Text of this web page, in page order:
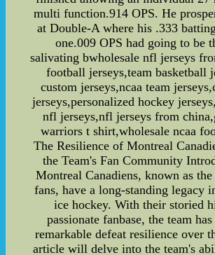
multi function.914 OPS. He
at Double-A where his .333
one.009 OPS had going to be
salivating bwholesale nfl jerseys
football jerseys,team basketball
custom jerseys,ncaa team
jerseys,personalized hockey
nfl jerseys,nfl jerseys from
warriors t shirt,wholesale ncaa
The Resilience of Montreal
the Team's Fan Community
Montreal Canadiens, known as
fans, have a long-standing legacy
ice hockey. With their storied
passionate fanbase, the team
remarkable defeat resilience over
article will delve into the team's